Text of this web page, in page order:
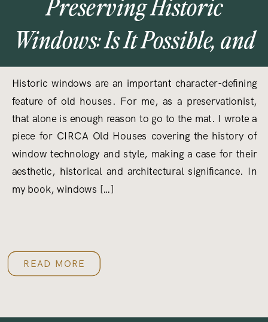
Windows: Is It Possible, and
Why Should We Care?
Historic windows are an important character-defining
feature of old houses. For me, as a preservationist,
that alone is enough reason to go to the mat. I wrote a
piece for CIRCA Old Houses covering the history of
window technology and style, making a case for their
aesthetic, historical and architectural significance. In
my book, windows […]
READ MORE